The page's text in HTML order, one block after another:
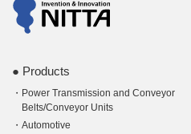
Products
Power Transmission and Conveyor
Belts/Conveyor Units
Automotive